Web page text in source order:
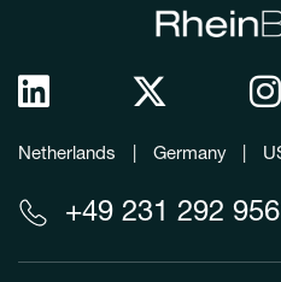
Netherlands | Germany |
+49 231 292